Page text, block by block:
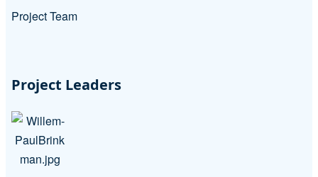
Project Team
Project Leaders